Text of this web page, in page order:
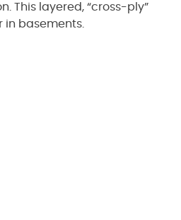
This layered, “cross-ply”
basements.